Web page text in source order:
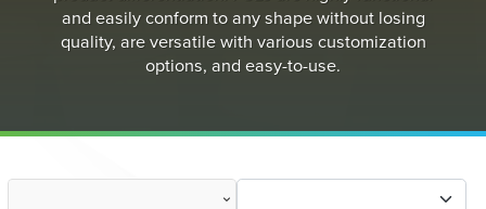
and easily conform to any shape without losing
quality, are versatile with various customization
options, and easy-to-use.